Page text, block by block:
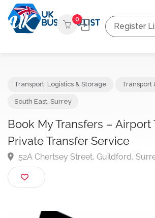
0
Register
Book My Transfers –
Private Transfer Service
52A Chertsey Street, Guildford,